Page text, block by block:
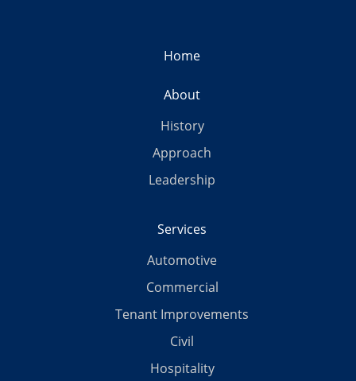
Home
About
History
Approach
Leadership
Services
Automotive
Commercial
Tenant Improvements
Civil
Hospitality